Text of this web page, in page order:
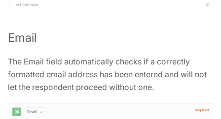
Email
The Email field automatically checks if a correctly
formatted email address has been entered and will not
let the respondent proceed without one.